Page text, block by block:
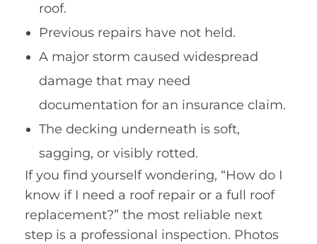
roof.
Previous repairs have not held.
A major storm caused widespread
damage that may need
documentation for an insurance claim.
The decking underneath is soft,
sagging, or visibly rotted.
If you find yourself wondering, “How do I
know if I need a roof repair or a full roof
replacement?” the most reliable next
step is a professional inspection. Photos